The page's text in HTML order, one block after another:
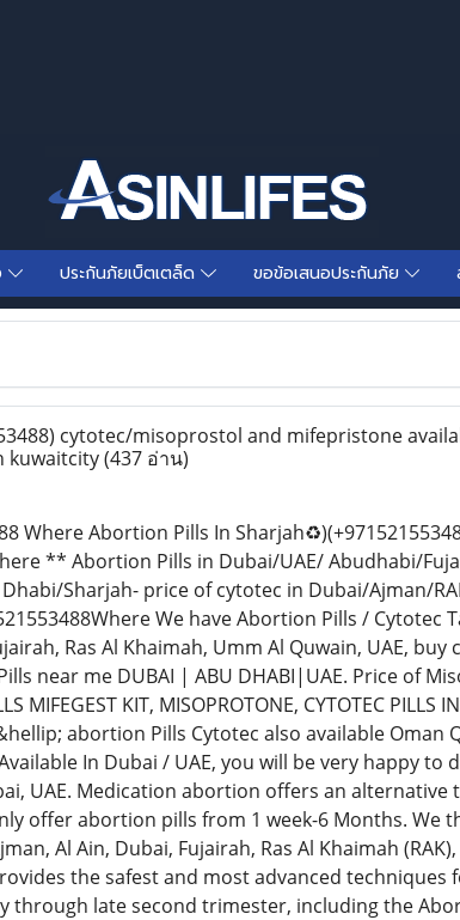
ประกันภัยเบ็ตเตล็ด ขอข้อเสนอประกันภัย
cytotec/misoprostol and mifepristone
kuwaitcity(437 อ่าน)
Where Abortion Pills In
** Abortion Pills in Dubai/UAE/ Abudhabi/
Sharjah- price of cytotec in Dubai/Ajman/
We have Abortion Pills /
Ras Al Khaimah, Umm Al Quwain, UAE,
near me DUBAI | ABU DHABI|UAE. Price of
MIFEGEST KIT, MISOPROTONE, CYTOTEC
abortion Pills Cytotec also available Oman
In Dubai / UAE, you will be very happy
UAE. Medication abortion offers an
offer abortion pills from 1 week-6 Months. We
Al Ain, Dubai, Fujairah, Ras Al Khaimah
the safest and most advanced
late second trimester, including the